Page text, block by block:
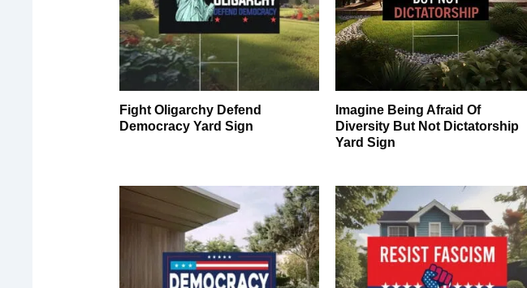
Fight Oligarchy Defend
Democracy Yard Sign
Imagine Being Afraid Of
Diversity But Not Dictatorship
Yard Sign